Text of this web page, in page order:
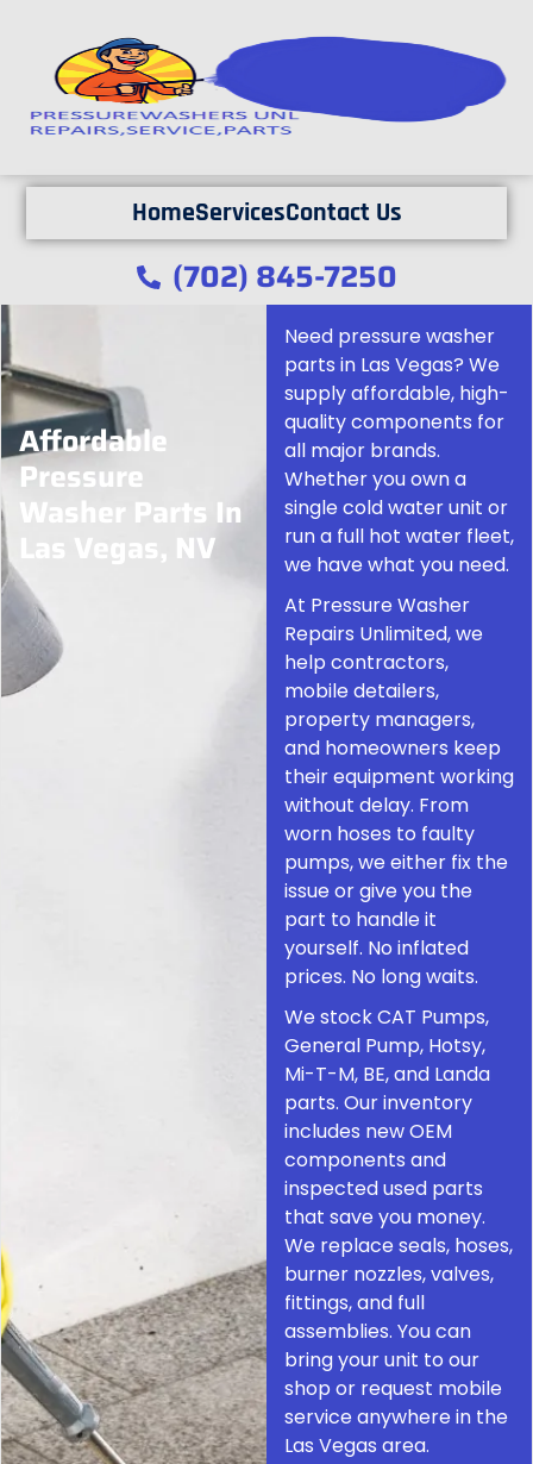
HomeServicesContact Us
(702) 845-7250
Affordable
Pressure
Washer Parts In
Las Vegas, NV
Need pressure washer
parts in Las Vegas? We
supply affordable, high-
quality components for
all major brands.
Whether you own a
single cold water unit or
run a full hot water fleet,
we have what you need.
At Pressure Washer
Repairs Unlimited, we
help contractors,
mobile detailers,
property managers,
and homeowners keep
their equipment working
without delay. From
worn hoses to faulty
pumps, we either fix the
issue or give you the
part to handle it
yourself. No inflated
prices. No long waits.
We stock CAT Pumps,
General Pump, Hotsy,
Mi-T-M, BE, and Landa
parts. Our inventory
includes new OEM
components and
inspected used parts
that save you money.
We replace seals, hoses,
burner nozzles, valves,
fittings, and full
assemblies. You can
bring your unit to our
shop or request mobile
service anywhere in the
Las Vegas area.